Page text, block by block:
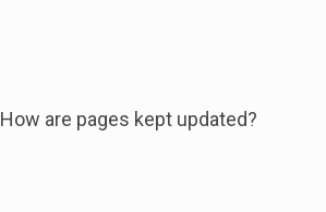
How are pages kept updated?